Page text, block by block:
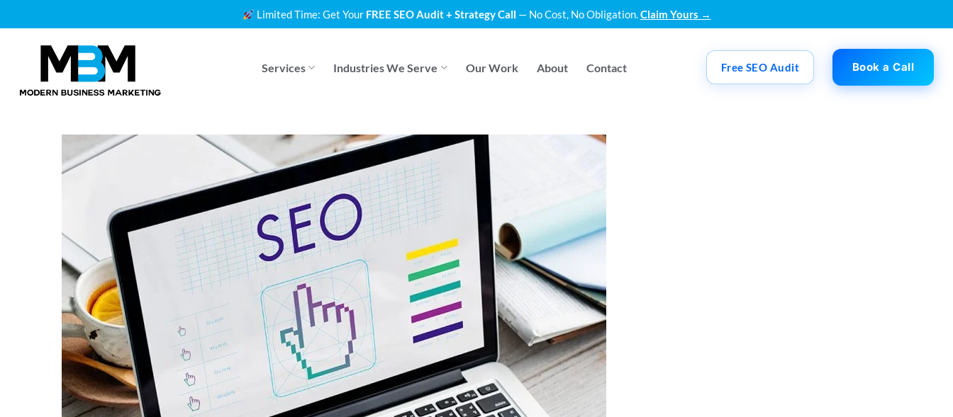
to
Limited Time: Get Your FREE SEO Audit + Strategy Call — No Cost, No Obligation.Claim Yours →
Services Industries We Serve Our Work About Contact Free SEO Audit Book a Call